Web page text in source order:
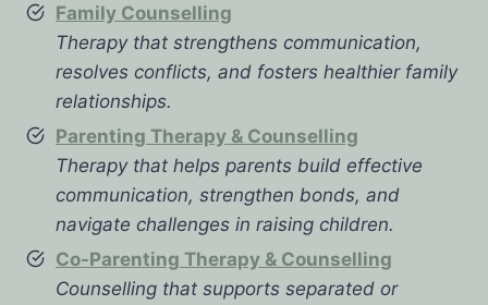
Family Counselling
Therapy that strengthens communication,
resolves conflicts, and fosters healthier family
relationships.
Parenting Therapy & Counselling
Therapy that helps parents build effective
communication, strengthen bonds, and
navigate challenges in raising children.
Co-Parenting Therapy & Counselling
Counselling that supports separated or